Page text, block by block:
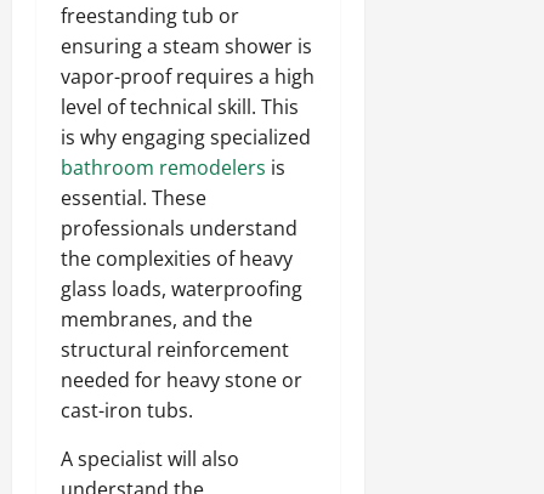
freestanding tub or
ensuring a steam shower is
vapor-proof requires a high
level of technical skill. This
is why engaging specialized
bathroom remodelers is
essential. These
professionals understand
the complexities of heavy
glass loads, waterproofing
membranes, and the
structural reinforcement
needed for heavy stone or
cast-iron tubs.
A specialist will also